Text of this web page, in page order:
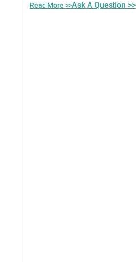
Read More >>Ask A Question >>